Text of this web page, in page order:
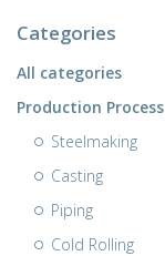
Categories
All categories
Production Process
Steelmaking
Casting
Piping
Cold Rolling